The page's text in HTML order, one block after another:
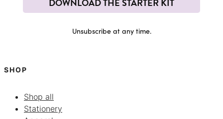
DOWNLOAD THE STARTER KIT
Unsubscribe at any time.
SHOP
Shop all
Stationery